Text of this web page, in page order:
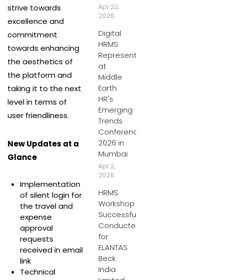
strive towards
excellence and
commitment
towards enhancing
the aesthetics of
the platform and
taking it to the next
level in terms of
user friendliness.
New Updates at a
Glance
Implementation
of silent login for
the travel and
expense
approval
requests
received in email
link
Technical
Apr 22,
2026
Digital
HRMS
Represents
at
Middle
Earth
HR's
Emerging
Trends
Conference
2026 in
Mumbai
Apr 2,
2026
HRMS
Workshop
Successfully
Conducted
for
ELANTAS
Beck
India